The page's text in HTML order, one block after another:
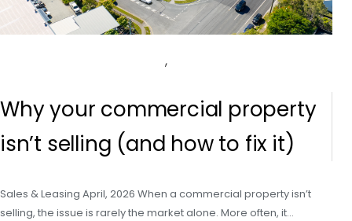
,
Why your commercial property
isn’t selling (and how to fix it)
Sales & Leasing April, 2026 When a commercial property isn’t
selling, the issue is rarely the market alone. More often, it…